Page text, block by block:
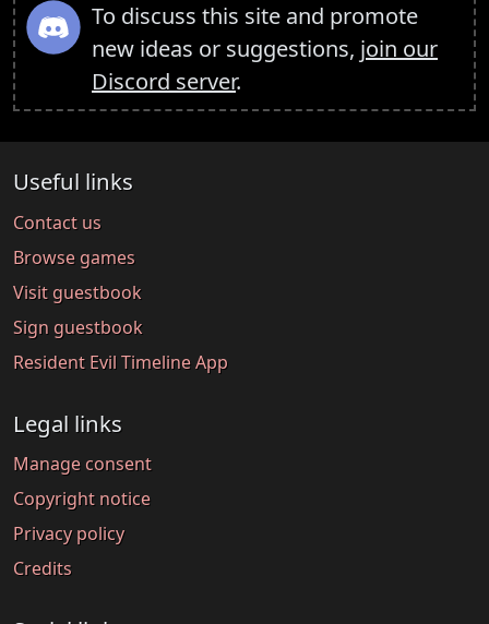
To discuss this site and promote
new ideas or suggestions, join our
Discord server.
Useful links
Contact us
Browse games
Visit guestbook
Sign guestbook
Resident Evil Timeline App
Legal links
Manage consent
Copyright notice
Privacy policy
Credits